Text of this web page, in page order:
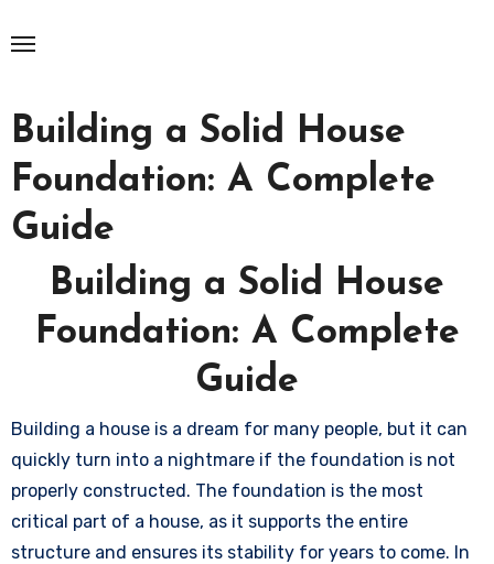
to
Building a Solid House
Foundation: A Complete
Guide
Building a Solid House
Foundation: A Complete
Guide
Building a house is a dream for many people, but it can
quickly turn into a nightmare if the foundation is not
properly constructed. The foundation is the most
critical part of a house, as it supports the entire
structure and ensures its stability for years to come. In